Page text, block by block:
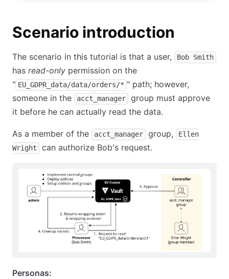
Scenario introduction
The scenario in this tutorial is that a user, Bob Smith
has read-only permission on the
" EU_GDPR_data/data/orders/* " path; however,
someone in the
acct_manager
group must approve
it before he can actually read the data.
As a member of the acct_manager group,
Ellen
Wright
can authorize Bob's request.
Personas: